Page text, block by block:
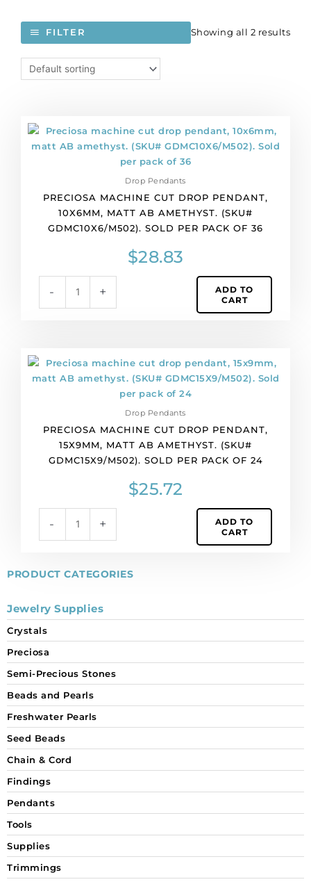
PRODUCT CATEGORIES
Jewelry Supplies
Crystals
Preciosa
Semi-Precious Stones
Beads and Pearls
Freshwater Pearls
Seed Beads
Chain & Cord
Findings
Pendants
Tools
Supplies
Trimmings
FILTER Showing all 2 results
Drop Pendants
PRECIOSA MACHINE CUT DROP PENDANT,
10X6MM, MATT AB AMETHYST. (SKU#
GDMC10X6/M502). SOLD PER PACK OF 36
$28.83
-
Preciosa
10x6mm,
matt
AB
GDMC10X6/M502).
Sold
per
quantity
+
ADD TO
CART
Drop Pendants
PRECIOSA MACHINE CUT DROP PENDANT,
15X9MM, MATT AB AMETHYST. (SKU#
GDMC15X9/M502). SOLD PER PACK OF 24
$25.72
-
Preciosa
15x9mm,
matt
AB
GDMC15X9/M502).
Sold
per
of
+
ADD TO
CART